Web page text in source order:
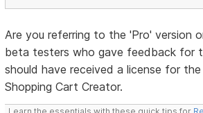
Are you referring to the 'Pro' version
beta testers who gave feedback for
should have received a license for
Shopping Cart Creator.